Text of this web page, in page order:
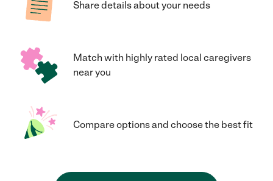
Share details about your needs
Match with highly rated local caregivers
near you
Compare options and choose the best fit